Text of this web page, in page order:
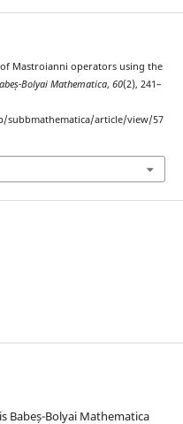
of Mastroianni operators using the
Bolyai Mathematica, 60(2), 241–
subbmathematica/article/view/57
Babeș-Bolyai Mathematica